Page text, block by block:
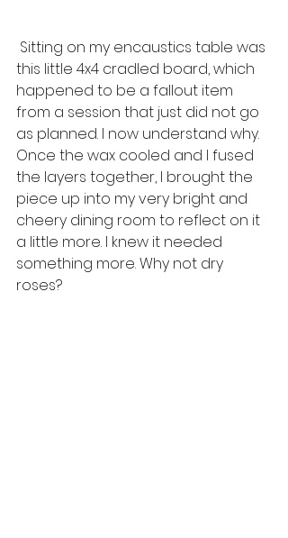
this little 4x4 cradled board, which
happened to be a fallout item
from a session that just did not go
as planned. I now understand why.
Once the wax cooled and I fused
the layers together, I brought the
piece up into my very bright and
cheery dining room to reflect on it
a little more. I knew it needed
something more. Why not dry
roses?